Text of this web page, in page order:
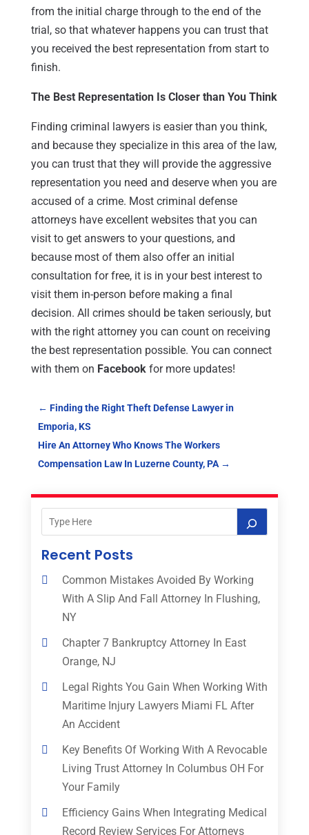
from the initial charge through to the end of the
trial, so that whatever happens you can trust that
you received the best representation from start to
finish.
The Best Representation Is Closer than You Think
Finding criminal lawyers is easier than you think,
and because they specialize in this area of the law,
you can trust that they will provide the aggressive
representation you need and deserve when you are
accused of a crime. Most criminal defense
attorneys have excellent websites that you can
visit to get answers to your questions, and
because most of them also offer an initial
consultation for free, it is in your best interest to
visit them in-person before making a final
decision. All crimes should be taken seriously, but
with the right attorney you can count on receiving
the best representation possible. You can connect
with them on Facebookfor more updates!
← Finding the Right Theft Defense Lawyer in
Emporia, KS
Hire An Attorney Who Knows The Workers
Compensation Law In Luzerne County, PA→
Recent Posts
Common Mistakes Avoided By Working
With A Slip And Fall Attorney In Flushing,
NY
Chapter 7 Bankruptcy Attorney In East
Orange, NJ
Legal Rights You Gain When Working With
Maritime Injury Lawyers Miami FL After
An Accident
Key Benefits Of Working With A Revocable
Living Trust Attorney In Columbus OH For
Your Family
Efficiency Gains When Integrating Medical
Record Review Services For Attorneys